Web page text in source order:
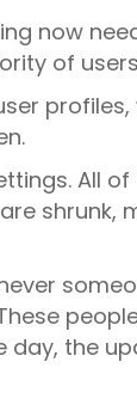
now
of
All
the